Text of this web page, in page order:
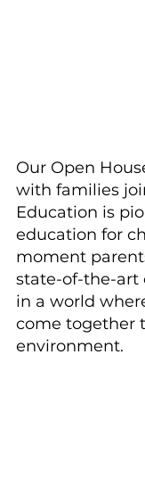
Our Open
with families
Education is
education for
moment
state-of-the-art
in a world
come together
environment.